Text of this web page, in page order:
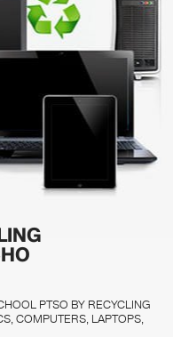
PTSO BY RECYCLING
COMPUTERS, LAPTOPS,